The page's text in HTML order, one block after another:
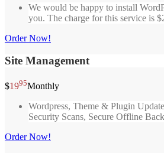
We would be happy to install
you. The charge for this service is
Order Now!
Site Management
$1995Monthly
Wordpress, Theme & Plugin
Security Scans, Secure Offline
Order Now!